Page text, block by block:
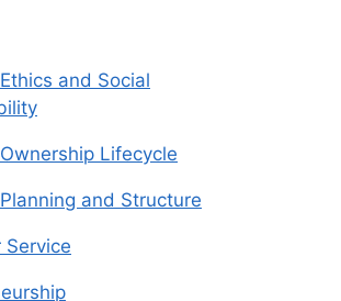
and Social
Lifecycle
and Structure
Service